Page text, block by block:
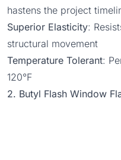
hastens the project
Superior Elasticity:
structural movement
Temperature Tolerant:
120°F
2. Butyl Flash Window